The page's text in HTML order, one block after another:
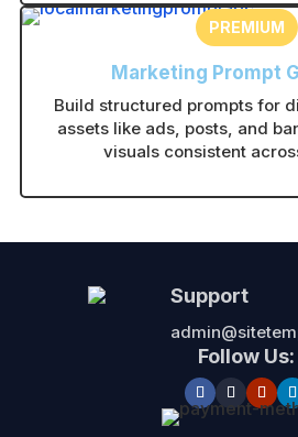
PREMIUM
Marketing Prompt
Build structured prompts for
assets like ads, posts, and
visuals consistent
Support
Follow Us: